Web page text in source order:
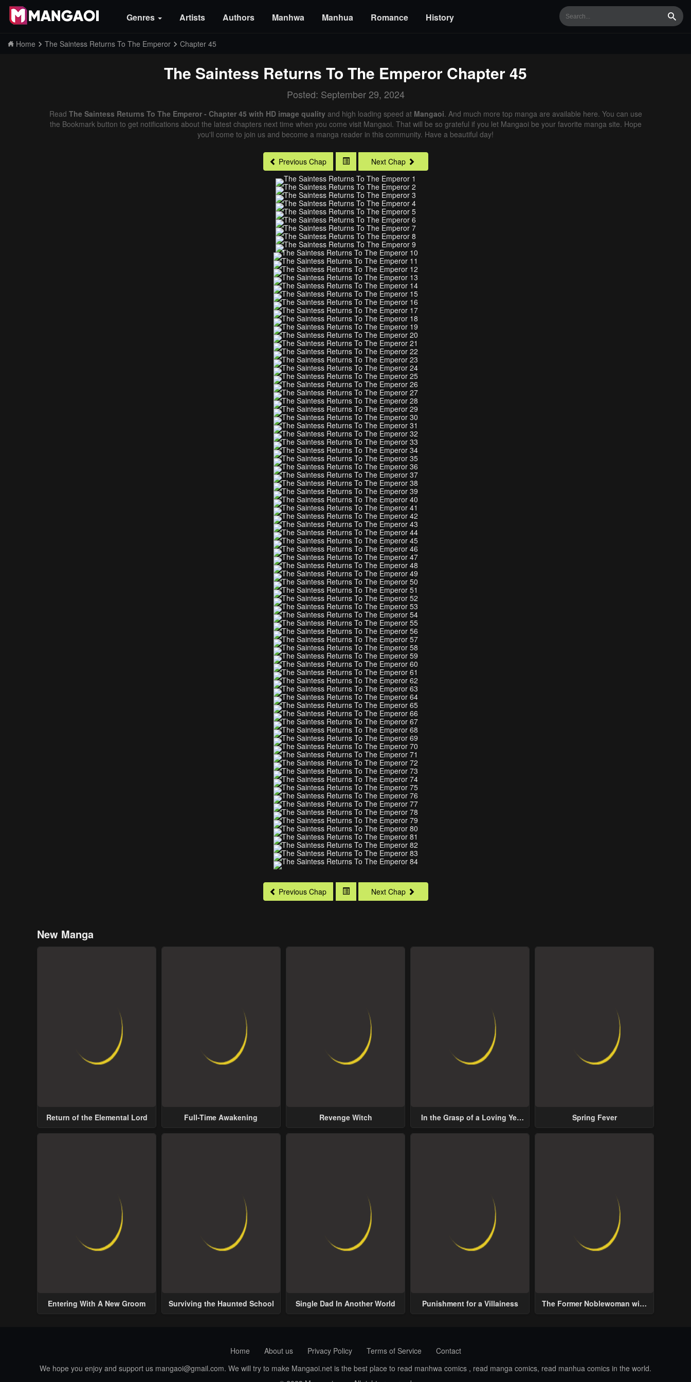
Genres Artists Authors Manhwa Manhua Romance History
Home The Saintess Returns To The Emperor Chapter 45
The Saintess Returns To The Emperor Chapter 45
Posted: September 29, 2024
Read The Saintess Returns To The Emperor - Chapter 45 with HD image qualityand high loading speed at Mangaoi. And much more top manga are available here. You can use
the Bookmark button to get notifications about the latest chapters next time when you come visit Mangaoi. That will be so grateful if you let Mangaoi be your favorite manga site. Hope
you'll come to join us and become a manga reader in this community. Have a beautiful day!
Previous Chap Next Chap
Previous Chap Next Chap
New Manga
Return of the Elemental Lord Full-Time Awakening Revenge Witch
In the Grasp of a Loving Yet
Spring Fever
Entering With A New Groom Surviving the Haunted School Single Dad In Another World Punishment for a Villainess
The Former Noblewoman with
Home About us Privacy Policy Terms of Service
Contact
We hope you enjoy and support us mangaoi@gmail.com. We will try to make Mangaoi.net is the best place to read manhwa comics , read manga comics, read manhua comics in the world.